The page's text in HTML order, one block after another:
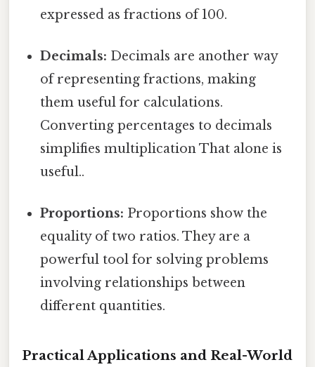
expressed as fractions of 100.
Decimals: Decimals are another way
of representing fractions, making
them useful for calculations.
Converting percentages to decimals
simplifies multiplication That alone is
useful..
Proportions: Proportions show the
equality of two ratios. They are a
powerful tool for solving problems
involving relationships between
different quantities.
Practical Applications and Real-World